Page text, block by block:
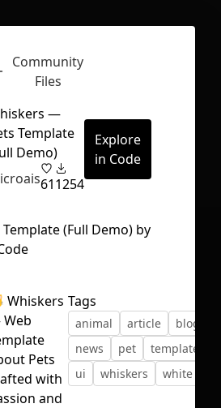
might take a while
on your file size.
Inspect
Community
Files
—
Template
Demo)
611254
Explore
in Code
Whiskers
Pets
with
and
Tags
animal article blog
news
pet template
ui
whiskers white